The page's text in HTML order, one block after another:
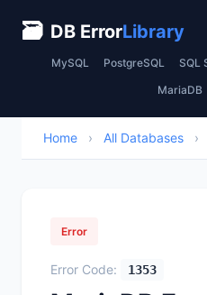
🗃 DB ErrorLibrary
MySQL PostgreSQL SQL
MariaDB
Home › All Databases ›
Error
Error Code: 1353